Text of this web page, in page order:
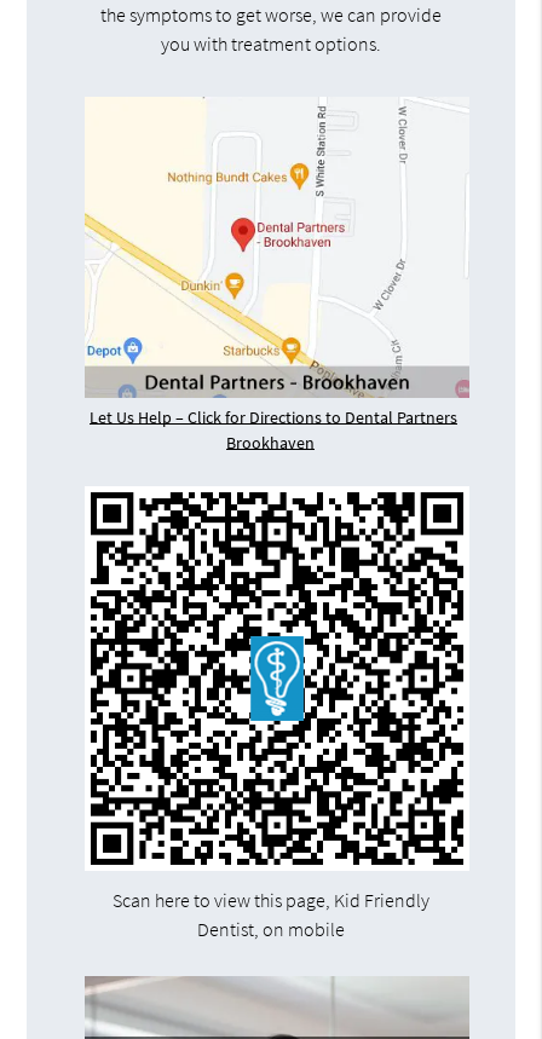
the symptoms to get worse, we can provide
you with treatment options.
Let Us Help – Click for Directions to Dental Partners
Brookhaven
Scan here to view this page, Kid Friendly
Dentist, on mobile